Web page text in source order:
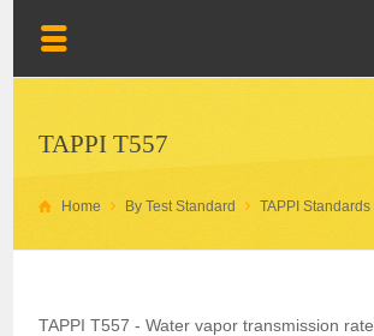
TAPPI T557
Home By Test Standard TAPPI Standards
TAPPI T557 - Water vapor transmission